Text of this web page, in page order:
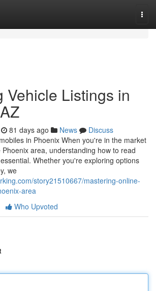
Vehicle Listings in
81 days ago News
Discuss
in Phoenix When you're in the market
area, understanding how to read
Whether you're exploring options
we
story21510667/mastering-online-
area
Who Upvoted